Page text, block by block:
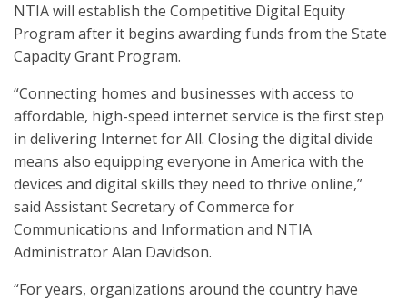
NTIA will establish the Competitive Digital Equity
Program after it begins awarding funds from the State
Capacity Grant Program.
“Connecting homes and businesses with access to
affordable, high-speed internet service is the first step
in delivering Internet for All. Closing the digital divide
means also equipping everyone in America with the
devices and digital skills they need to thrive online,”
said Assistant Secretary of Commerce for
Communications and Information and NTIA
Administrator Alan Davidson.
“For years, organizations around the country have